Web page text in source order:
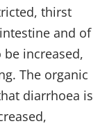
thirst
and of
increased,
The organic
diarrhoea is